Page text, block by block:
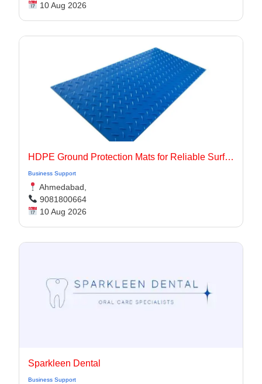
10 Aug 2026
HDPE Ground Protection Mats for Reliable Surface Protection
Business Support
Ahmedabad,
9081800664
10 Aug 2026
Sparkleen Dental
Business Support